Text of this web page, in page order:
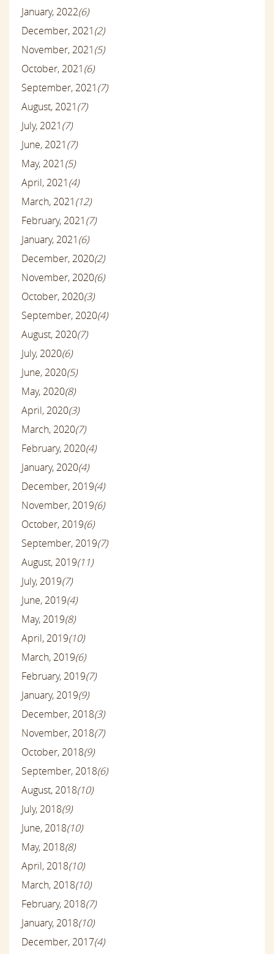
January, 2022(6)
December, 2021(2)
November, 2021(5)
October, 2021(6)
September, 2021(7)
August, 2021(7)
July, 2021(7)
June, 2021(7)
May, 2021(5)
April, 2021(4)
March, 2021(12)
February, 2021(7)
January, 2021(6)
December, 2020(2)
November, 2020(6)
October, 2020(3)
September, 2020(4)
August, 2020(7)
July, 2020(6)
June, 2020(5)
May, 2020(8)
April, 2020(3)
March, 2020(7)
February, 2020(4)
January, 2020(4)
December, 2019(4)
November, 2019(6)
October, 2019(6)
September, 2019(7)
August, 2019(11)
July, 2019(7)
June, 2019(4)
May, 2019(8)
April, 2019(10)
March, 2019(6)
February, 2019(7)
January, 2019(9)
December, 2018(3)
November, 2018(7)
October, 2018(9)
September, 2018(6)
August, 2018(10)
July, 2018(9)
June, 2018(10)
May, 2018(8)
April, 2018(10)
March, 2018(10)
February, 2018(7)
January, 2018(10)
December, 2017(4)